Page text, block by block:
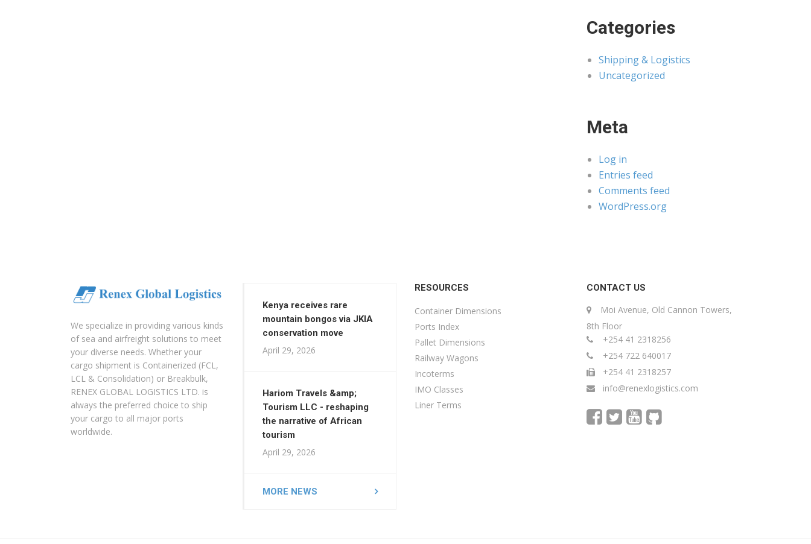
Categories
Shipping & Logistics
Uncategorized
Meta
Log in
Entries feed
Comments feed
WordPress.org
We specialize in providing various kinds
of sea and airfreight solutions to meet
your diverse needs. Whether your
cargo shipment is Containerized (FCL,
LCL & Consolidation) or Breakbulk,
RENEX GLOBAL LOGISTICS LTD. is
always the preferred choice to ship
your cargo to all major ports
worldwide.
Kenya receives rare
mountain bongos via JKIA
conservation move
April 29, 2026
Hariom Travels &amp;
Tourism LLC - reshaping
the narrative of African
tourism
April 29, 2026
MORE NEWS
RESOURCES
Container Dimensions
Ports Index
Pallet Dimensions
Railway Wagons
Incoterms
IMO Classes
Liner Terms
CONTACT US
Moi Avenue, Old Cannon Towers,
8th Floor
+254 41 2318256
+254 722 640017
+254 41 2318257
info@renexlogistics.com